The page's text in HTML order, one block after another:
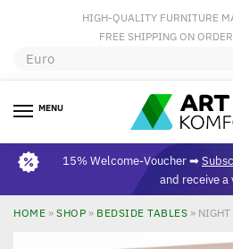
HIGH-QUALITY FURNITURE
FREE SHIPPING ON
MENU
15% Welcome-Voucher ➡
and receive a
HOME » SHOP » BEDSIDE TABLES »